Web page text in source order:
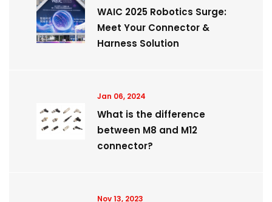
WAIC 2025 Robotics Surge:
Meet Your Connector &
Harness Solution
Jan 06, 2024
What is the difference
between M8 and M12
connector?
Nov 13, 2023